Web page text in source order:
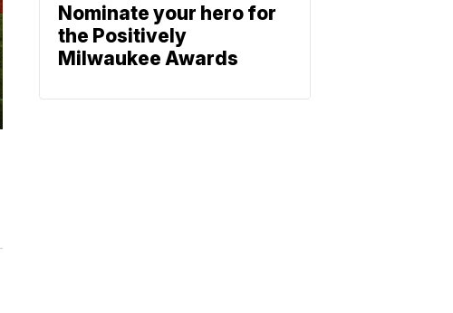
Nominate your hero for
the Positively
Milwaukee Awards